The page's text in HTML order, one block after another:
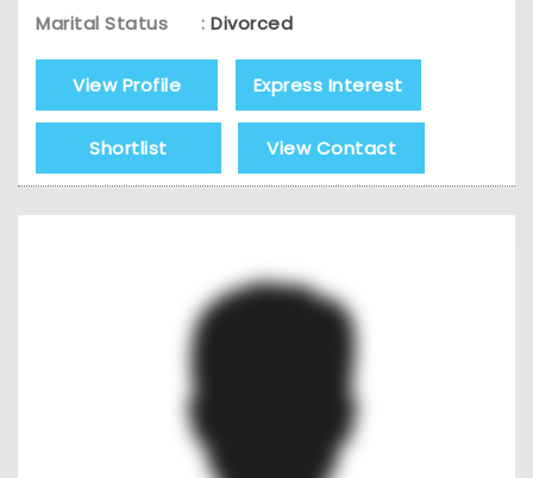
Marital Status
: Divorced
View Profile Express Interest
Shortlist View Contact